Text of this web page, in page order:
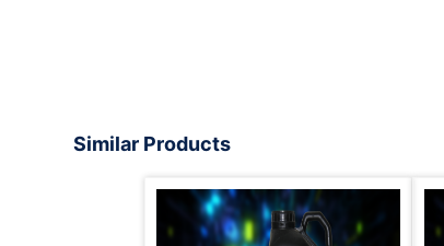
Similar Products